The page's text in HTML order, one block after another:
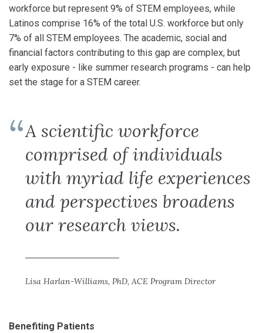
workforce but represent 9% of STEM employees, while
Latinos comprise 16% of the total U.S. workforce but only
7% of all STEM employees. The academic, social and
financial factors contributing to this gap are complex, but
early exposure - like summer research programs - can help
set the stage for a STEM career.
A scientific workforce
comprised of individuals
with myriad life experiences
and perspectives broadens
our research views.
Lisa Harlan-Williams, PhD, ACE Program Director
Benefiting Patients